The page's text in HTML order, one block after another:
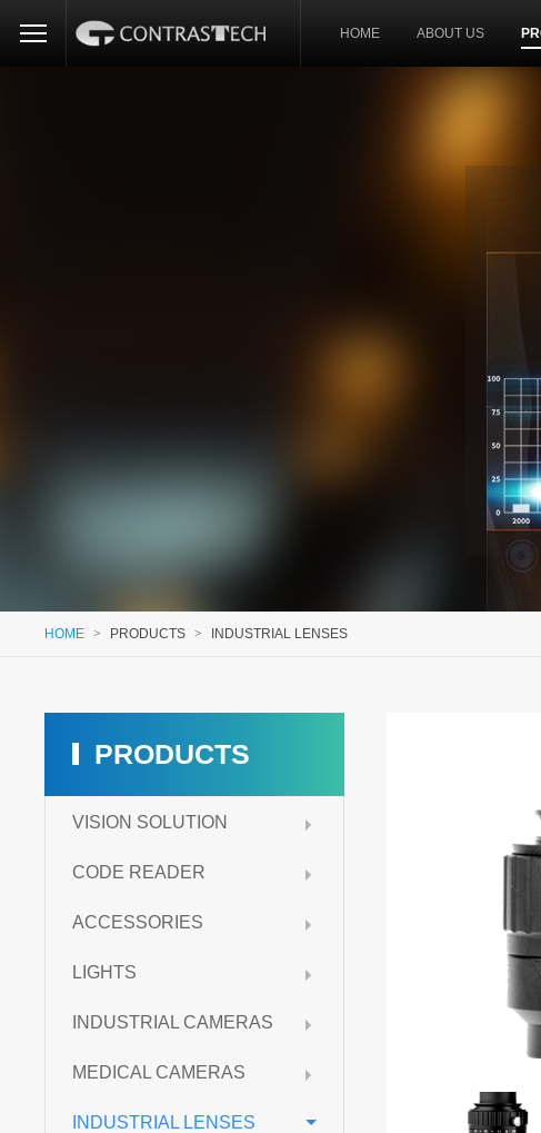
HOME ABOUT US
HOME > PRODUCTS > INDUSTRIAL LENSES
PRODUCTS
VISION SOLUTION
CODE READER
ACCESSORIES
LIGHTS
INDUSTRIAL CAMERAS
MEDICAL CAMERAS
INDUSTRIAL LENSES